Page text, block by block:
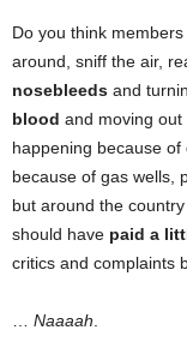
Do you think
around, sniff the air,
nosebleeds and
blood and moving out
happening because
because of gas wells,
but around the
should have paid a
critics and complaints
… Naaaah.